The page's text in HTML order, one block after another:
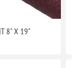
8" X 19"